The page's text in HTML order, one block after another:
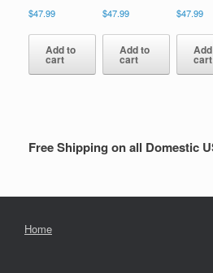
$47.99
Add to
cart
$47.99
Add to
cart
$47.99
cart
Free Shipping on all Domestic
Home